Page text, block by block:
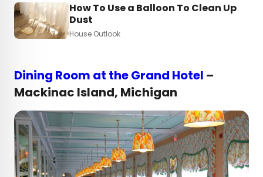
How To Use a Balloon To Clean Up
Dust
House Outlook
Dining Room at the Grand Hotel –
Mackinac Island, Michigan